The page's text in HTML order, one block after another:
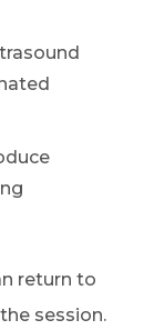
return to
session.